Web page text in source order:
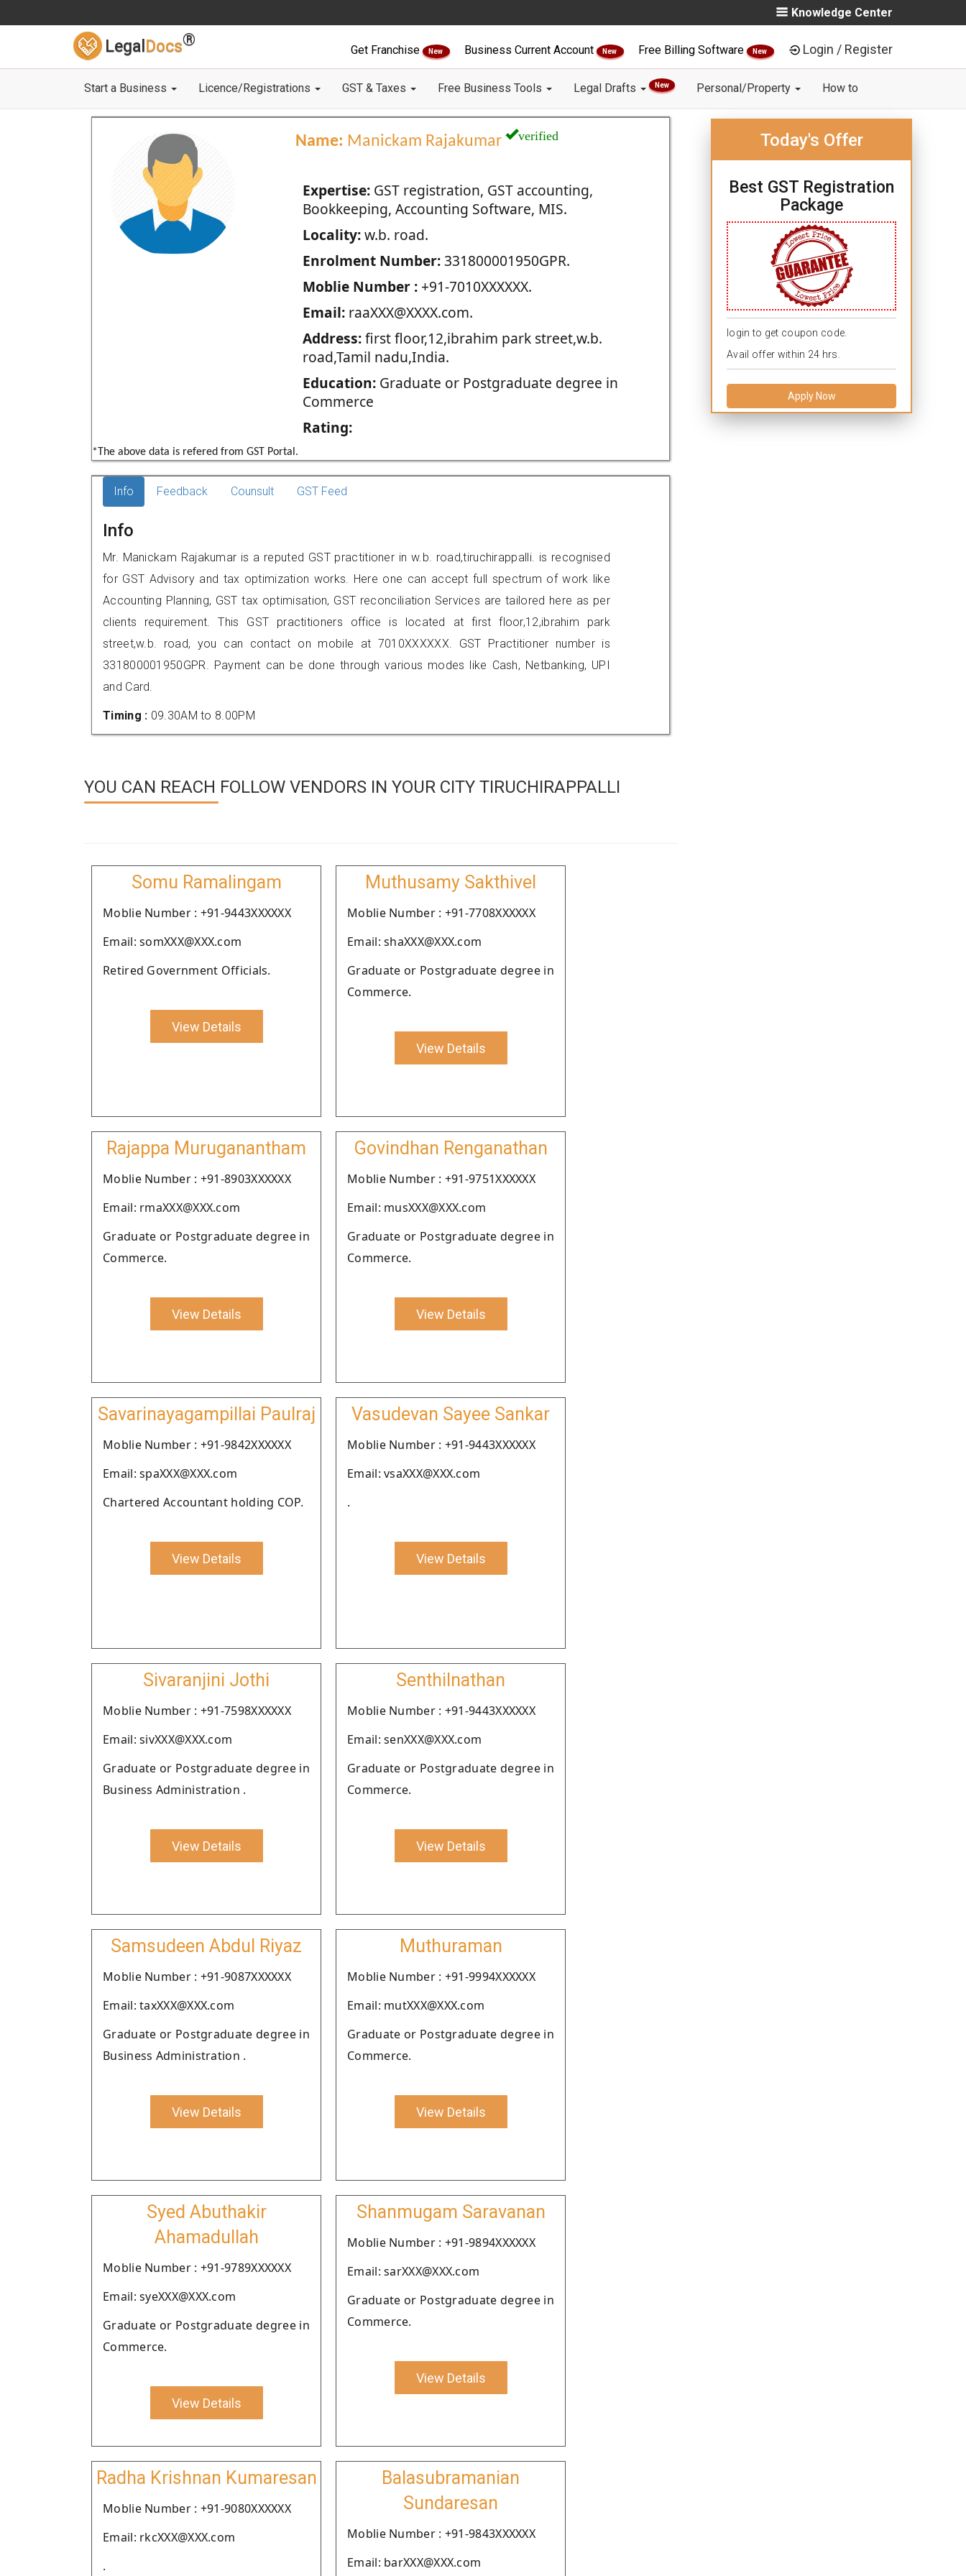
Knowledge Center
Legal Docs®
Get Franchise New Business Current Account New Free Billing Software New Login / Register
Start a Business Licence/Registrations GST & Taxes Free Business Tools Legal Drafts New Personal/Property How to
Name: Manickam Rajakumar verified
Expertise:GST registration, GST accounting,
Bookkeeping, Accounting Software, MIS.
Locality:w.b. road.
Enrolment Number:331800001950GPR.
Moblie Number :+91-7010XXXXXX.
Email:raaXXX@XXXX.com.
Address:first floor,12,ibrahim park street,w.b.
road,Tamil nadu,India.
Education:Graduate or Postgraduate degree in
Commerce
Rating:
*The above data is refered from GST Portal.
Today's Offer
Best GST Registration
Package
login to get coupon code.
Avail offer within 24 hrs.
Apply Now
Info Feedback Counsult GST Feed
Info
Mr. Manickam Rajakumar is a reputed GST practitioner in w.b. road,tiruchirappalli. is recognised
for GST Advisory and tax optimization works. Here one can accept full spectrum of work like
Accounting Planning, GST tax optimisation, GST reconciliation Services are tailored here as per
clients requirement. This GST practitioners office is located at first floor,12,ibrahim park
street,w.b. road, you can contact on mobile at 7010XXXXXX. GST Practitioner number is
331800001950GPR. Payment can be done through various modes like Cash, Netbanking, UPI
and Card.
Timing : 09.30AM to 8.00PM
YOU CAN REACH FOLLOW VENDORS IN YOUR CITY TIRUCHIRAPPALLI
Somu Ramalingam
Moblie Number : +91-9443XXXXXX
Email: somXXX@XXX.com
Retired Government Officials.
View Details
Muthusamy Sakthivel
Moblie Number : +91-7708XXXXXX
Email: shaXXX@XXX.com
Graduate or Postgraduate degree in
Commerce.
View Details
Rajappa Muruganantham
Moblie Number : +91-8903XXXXXX
Email: rmaXXX@XXX.com
Graduate or Postgraduate degree in
Commerce.
View Details
Govindhan Renganathan
Moblie Number : +91-9751XXXXXX
Email: musXXX@XXX.com
Graduate or Postgraduate degree in
Commerce.
View Details
Savarinayagampillai Paulraj
Moblie Number : +91-9842XXXXXX
Email: spaXXX@XXX.com
Chartered Accountant holding COP.
View Details
Vasudevan Sayee Sankar
Moblie Number : +91-9443XXXXXX
Email: vsaXXX@XXX.com
.
View Details
Sivaranjini Jothi
Moblie Number : +91-7598XXXXXX
Email: sivXXX@XXX.com
Graduate or Postgraduate degree in
Business Administration .
View Details
Senthilnathan
Moblie Number : +91-9443XXXXXX
Email: senXXX@XXX.com
Graduate or Postgraduate degree in
Commerce.
View Details
Samsudeen Abdul Riyaz
Moblie Number : +91-9087XXXXXX
Email: taxXXX@XXX.com
Graduate or Postgraduate degree in
Business Administration .
View Details
Muthuraman
Moblie Number : +91-9994XXXXXX
Email: mutXXX@XXX.com
Graduate or Postgraduate degree in
Commerce.
View Details
Syed Abuthakir
Ahamadullah
Moblie Number : +91-9789XXXXXX
Email: syeXXX@XXX.com
Graduate or Postgraduate degree in
Commerce.
View Details
Shanmugam Saravanan
Moblie Number : +91-9894XXXXXX
Email: sarXXX@XXX.com
Graduate or Postgraduate degree in
Commerce.
View Details
Radha Krishnan Kumaresan
Moblie Number : +91-9080XXXXXX
Email: rkcXXX@XXX.com
.
Balasubramanian
Sundaresan
Moblie Number : +91-9843XXXXXX
Email: barXXX@XXX.com